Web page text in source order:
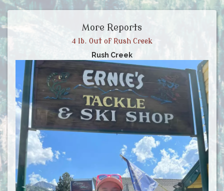
More Reports
4 lb. Out of Rush Creek
Rush Creek